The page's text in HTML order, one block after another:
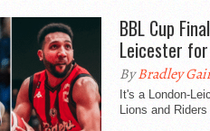
BBL Cup
Leicester
ByBradley
It's a London-
Lions and